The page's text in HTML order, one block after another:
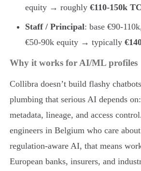
equity → roughly €110-150k TC
Staff / Principal: base €90-
€50-90k equity → typically
Why it works for AI/ML profiles
Collibra doesn’t build flashy
plumbing that serious AI depends
metadata, lineage, and access
engineers in Belgium who care
regulation-aware AI, that means
European banks, insurers, and